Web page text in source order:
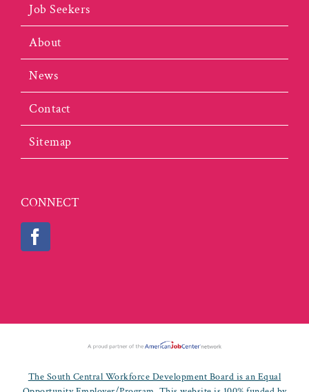
Job Seekers
About
News
Contact
Sitemap
CONNECT
The South Central Workforce Development Board is an Equal